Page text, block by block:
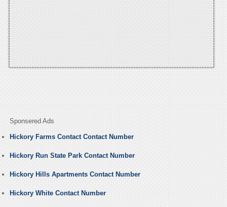
Sponsered Ads
Hickory Farms Contact Contact Number
Hickory Run State Park Contact Number
Hickory Hills Apartments Contact Number
Hickory White Contact Number